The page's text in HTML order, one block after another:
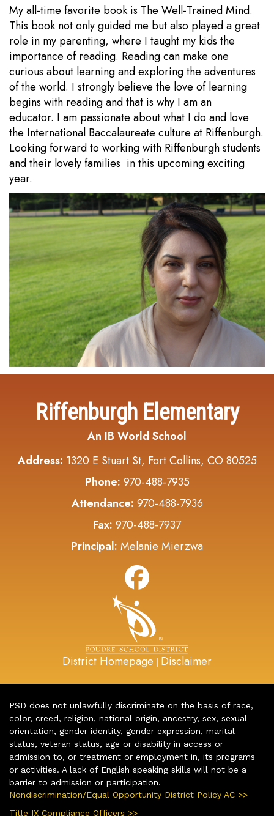
My all-time favorite book is The Well-Trained Mind.
This book not only guided me but also played a great
role in my parenting, where I taught my kids the
importance of reading. Reading can make one
curious about learning and exploring the adventures
of the world. I strongly believe the love of learning
begins with reading and that is why I am an
educator. I am passionate about what I do and love
the International Baccalaureate culture at Riffenburgh.
Looking forward to working with Riffenburgh students
and their lovely families in this upcoming exciting
year.
Riffenburgh Elementary
An IB World School
Address: 1320 E Stuart St, Fort Collins, CO 80525
Phone: 970-488-7935
Attendance: 970-488-7936
Fax: 970-488-7937
Principal: Melanie Mierzwa
District Homepage | Disclaimer
PSD does not unlawfully discriminate on the basis of race,
color, creed, religion, national origin, ancestry, sex, sexual
orientation, gender identity, gender expression, marital
status, veteran status, age or disability in access or
admission to, or treatment or employment in, its programs
or activities. A lack of English speaking skills will not be a
barrier to admission or participation.
Nondiscrimination/Equal Opportunity District Policy AC >>
Title IX Compliance Officers >>